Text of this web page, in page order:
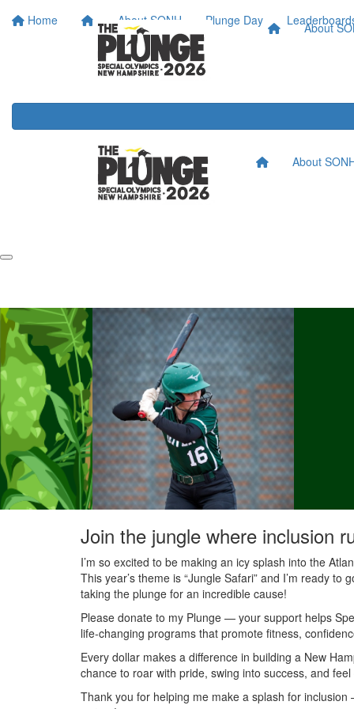
Home About SONH Plunge Day About
About
Join the jungle where inclusion
I’m so excited to be making an icy splash into the
This year’s theme is “Jungle Safari” and I’m ready
taking the plunge for an incredible cause!
Please donate to my Plunge — your support helps
life-changing programs that promote fitness,
Every dollar makes a difference in building a New
chance to roar with pride, swing into success, and
Thank you for helping me make a splash for